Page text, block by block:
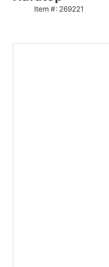
Item #: 269221